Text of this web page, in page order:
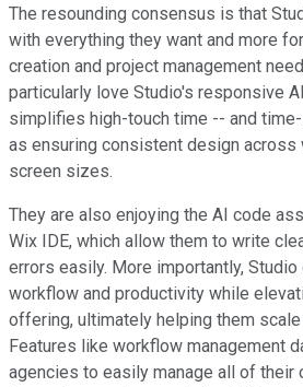
The resounding consensus is that
with everything they want and more
creation and project management
particularly love Studio's responsive
simplifies high-touch time -- and
as ensuring consistent design
screen sizes.
They are also enjoying the AI code
Wix IDE, which allow them to write
errors easily. More importantly,
workflow and productivity while
offering, ultimately helping them
Features like workflow management
agencies to easily manage all of their